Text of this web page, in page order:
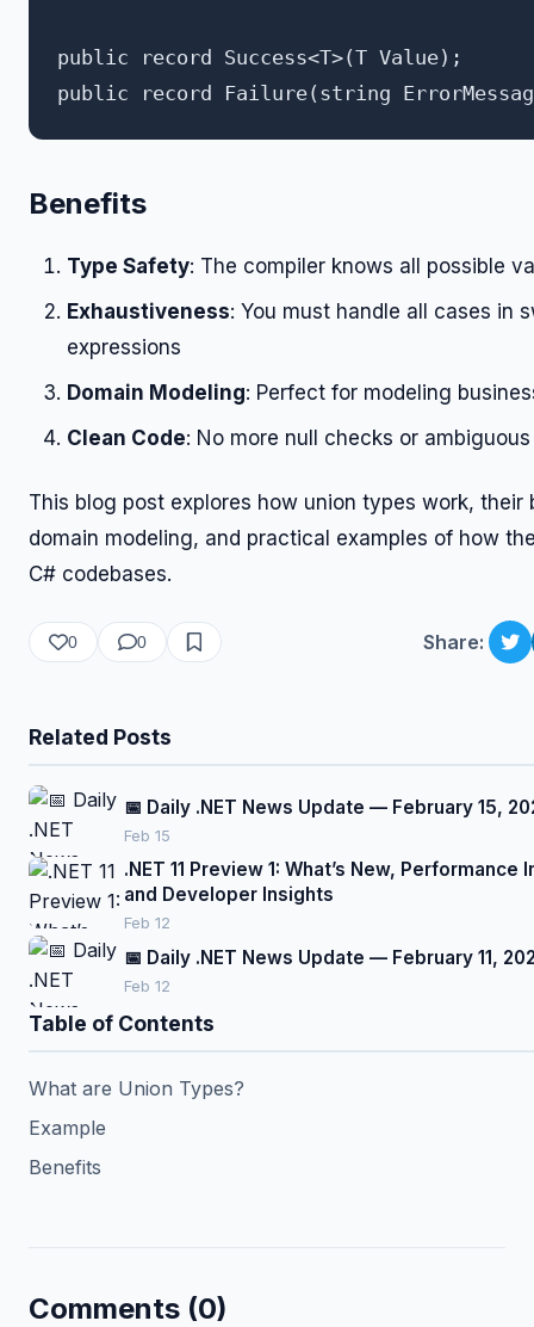
public record Success<T>(T Value);
Benefits
Type Safety: The compiler knows all possible
Exhaustiveness: You must handle all cases in
expressions
Domain Modeling: Perfect for modeling
Clean Code: No more null checks or
This blog post explores how union types work, their
domain modeling, and practical examples of how
C# codebases.
0 0 Share:
Related Posts
📅 Daily .NET News Update — February 15,
Feb 15
.NET 11 Preview 1: What’s New,
and Developer Insights
Feb 12
📅 Daily .NET News Update — February 11,
Feb 12
Table of Contents
What are Union Types?
Example
Benefits
Comments (0)